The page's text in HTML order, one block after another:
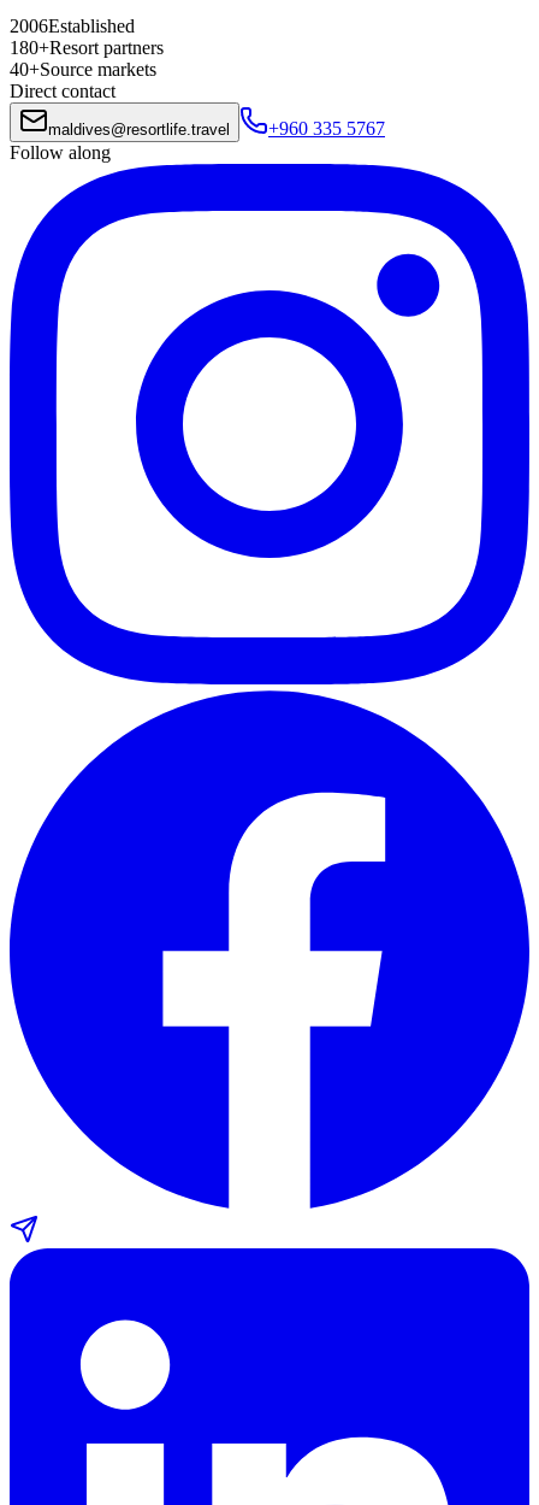
2006Established
180+Resort partners
40+Source markets
Direct contact
maldives@resortlife.travel
+960 335 5767
Follow along